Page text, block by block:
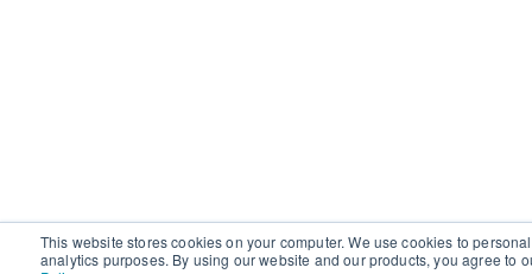
This website stores cookies on your computer. We use cookies to
analytics purposes. By using our website and our products, you agree to